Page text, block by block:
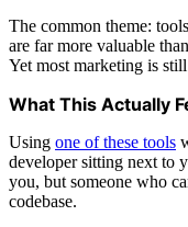
The common theme:
are far more valuable
Yet most marketing is
What This Actually
Using one of these tools
developer sitting next to
you, but someone who
codebase.